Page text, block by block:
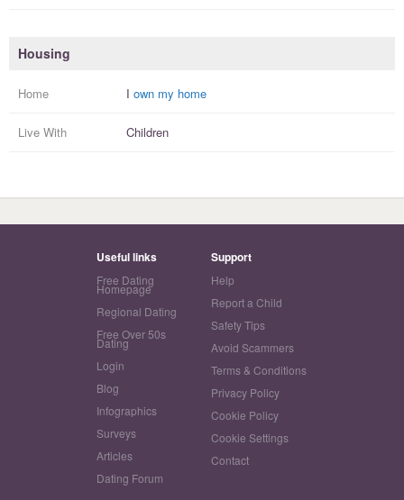
Housing
Home I own my home
Live With Children
Useful links
Free Dating
Homepage
Regional Dating
Free Over 50s
Dating
Login
Blog
Infographics
Surveys
Articles
Dating Forum
Support
Help
Report a Child
Safety Tips
Avoid Scammers
Terms & Conditions
Privacy Policy
Cookie Policy
Cookie Settings
Contact